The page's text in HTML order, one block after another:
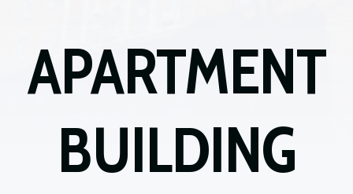
APARTMENT
BUILDING